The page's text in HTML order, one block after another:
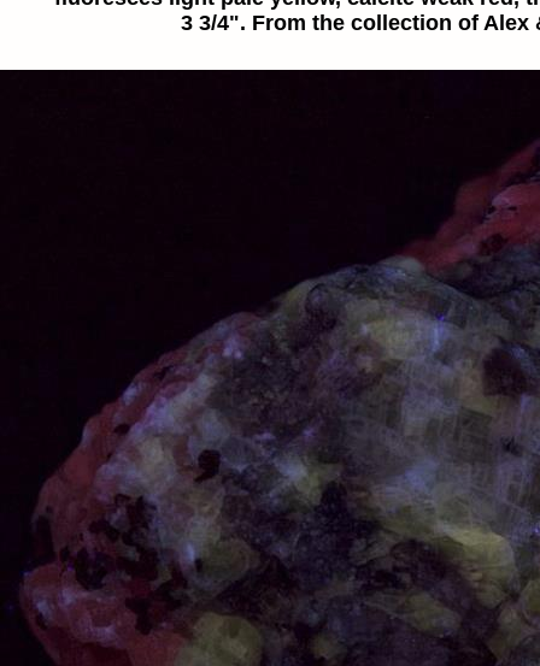
3 3/4". From the collection of